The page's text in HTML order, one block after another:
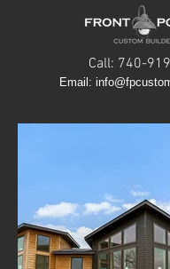
Call: 740-
Email: